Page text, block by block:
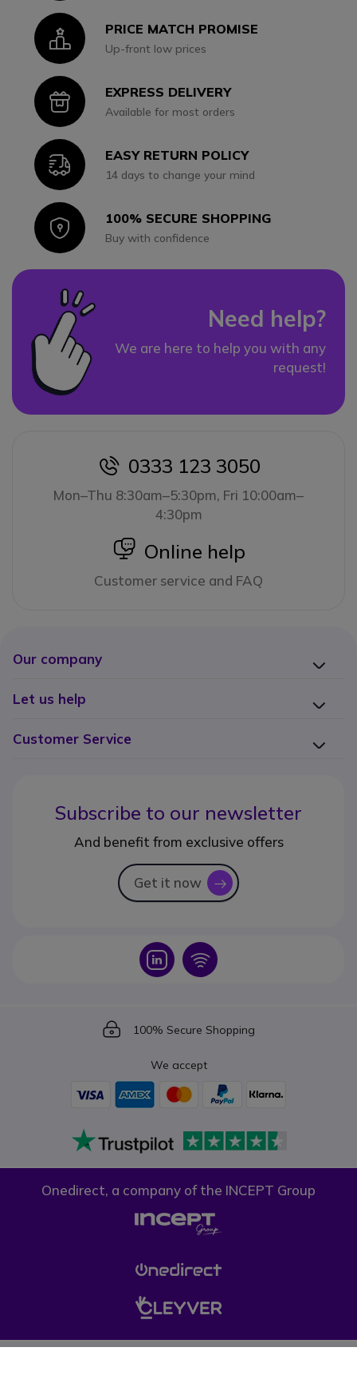
IconPRICE MATCH PROMISE
Up-front low prices
IconEXPRESS DELIVERY
Available for most orders
IconEASY RETURN POLICY
14 days to change your mind
Icon100% SECURE SHOPPING
Buy with confidence
Need help?
We are here to help you with any
request!
icon
0333 123 3050
Mon–Thu 8:30am–5:30pm, Fri 10:00am–
4:30pm
icon
Online help
Customer service and FAQ
Our company
Let us help
Customer Service
Subscribe to our newsletter
And benefit from exclusive offers
Get it now icon
Icon Icon
Icon
100% Secure Shopping
We accept
Onedirect, a company of the INCEPT Group